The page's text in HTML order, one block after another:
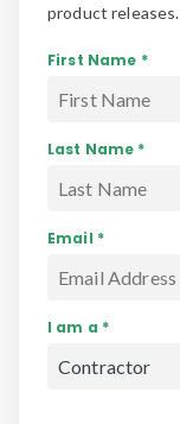
product releases.
First Name *
Last Name *
Email *
I am a *